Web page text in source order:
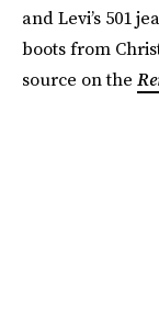
and Levi’s 501
boots from
source on the